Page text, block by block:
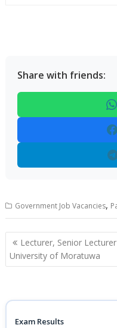
Share with friends:
Government Job Vacancies,
Post
navigation
Lecturer, Senior
University of Moratuwa
Exam Results